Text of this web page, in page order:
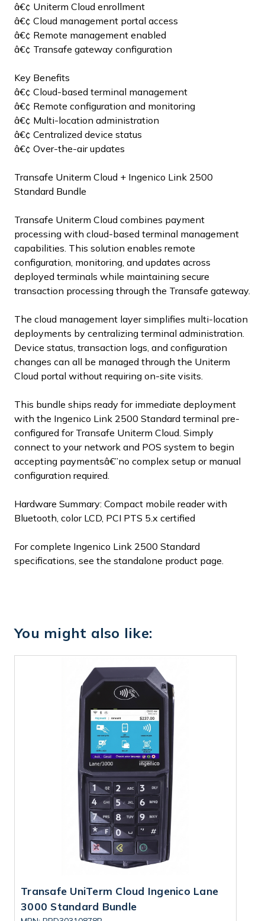
â€¢ Uniterm Cloud enrollment
â€¢ Cloud management portal access
â€¢ Remote management enabled
â€¢ Transafe gateway configuration
Key Benefits
â€¢ Cloud-based terminal management
â€¢ Remote configuration and monitoring
â€¢ Multi-location administration
â€¢ Centralized device status
â€¢ Over-the-air updates
Transafe Uniterm Cloud + Ingenico Link 2500
Standard Bundle
Transafe Uniterm Cloud combines payment
processing with cloud-based terminal management
capabilities. This solution enables remote
configuration, monitoring, and updates across
deployed terminals while maintaining secure
transaction processing through the Transafe gateway.
The cloud management layer simplifies multi-location
deployments by centralizing terminal administration.
Device status, transaction logs, and configuration
changes can all be managed through the Uniterm
Cloud portal without requiring on-site visits.
This bundle ships ready for immediate deployment
with the Ingenico Link 2500 Standard terminal pre-
configured for Transafe Uniterm Cloud. Simply
connect to your network and POS system to begin
accepting paymentsâ€”no complex setup or manual
configuration required.
Hardware Summary: Compact mobile reader with
Bluetooth, color LCD, PCI PTS 5.x certified
For complete Ingenico Link 2500 Standard
specifications, see the standalone product page.
You might also like:
Transafe UniTerm Cloud Ingenico Lane
3000 Standard Bundle